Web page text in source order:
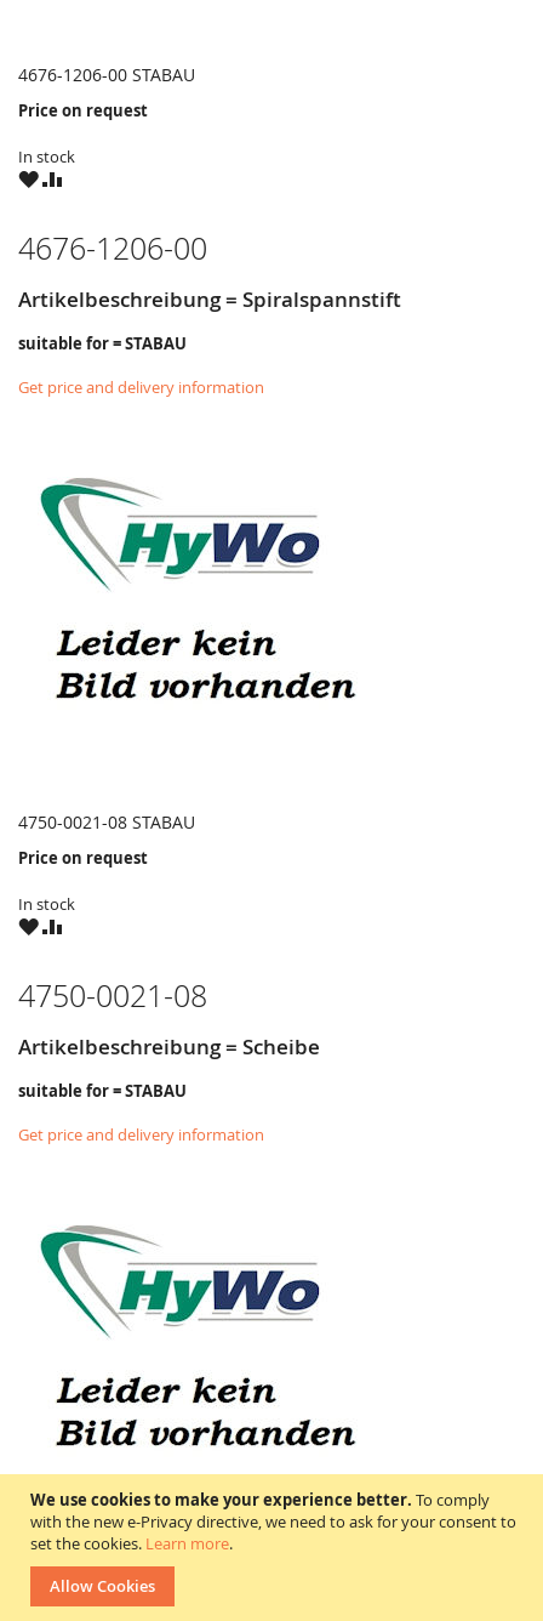
We use cookies to make your experience better. To comply
with the new e-Privacy directive, we need to ask for your consent to
set the cookies. Learn more.
Allow Cookies
4676-1206-00 STABAU
Price on request
In stock
WISHCOMPARE
4676-1206-00
Artikelbeschreibung = Spiralspannstift
suitable for = STABAU
Get price and delivery information
4750-0021-08 STABAU
Price on request
In stock
WISHCOMPARE
4750-0021-08
Artikelbeschreibung = Scheibe
suitable for = STABAU
Get price and delivery information
4900-1606-10 STABAU
Price on request